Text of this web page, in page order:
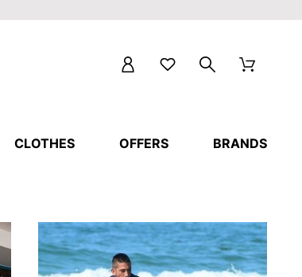
CLOTHES OFFERS BRANDS